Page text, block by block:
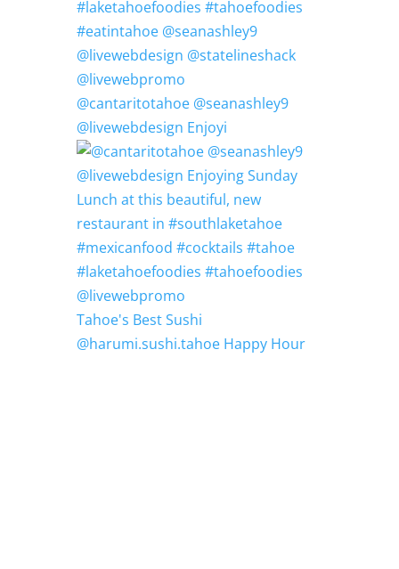
@cantaritotahoe @seanashley9
@livewebdesign Enjoyi
Tahoe's Best Sushi
@harumi.sushi.tahoe Happy Hour